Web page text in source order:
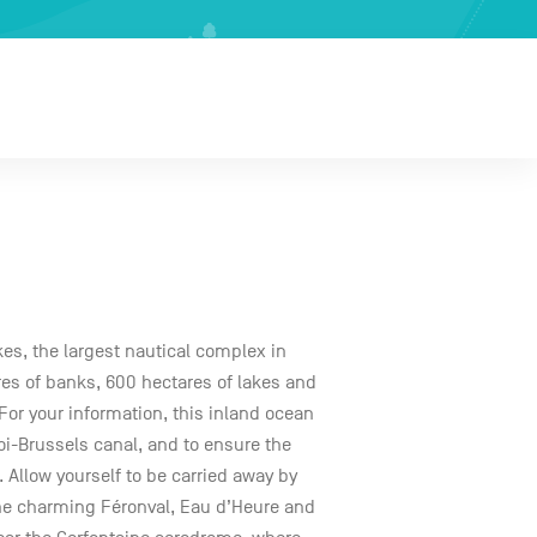
the largest nautical complex in
of banks, 600 hectares of lakes and
your information, this inland ocean
Brussels canal, and to ensure the
yourself to be carried away by
Féronval, Eau d’Heure and